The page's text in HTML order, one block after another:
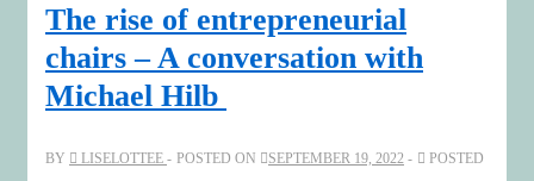
with
Susanna
and
Furr
The rise of entrepreneurial
chairs – A conversation with
Michael Hilb
BY LISELOTTEE POSTED ON SEPTEMBER 19, 2022
POSTED